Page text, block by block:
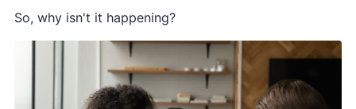
So, why isn't it happening?